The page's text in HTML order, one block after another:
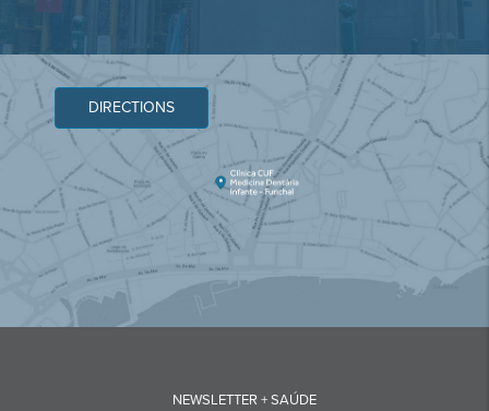
DIRECTIONS
NEWSLETTER + SAÚDE